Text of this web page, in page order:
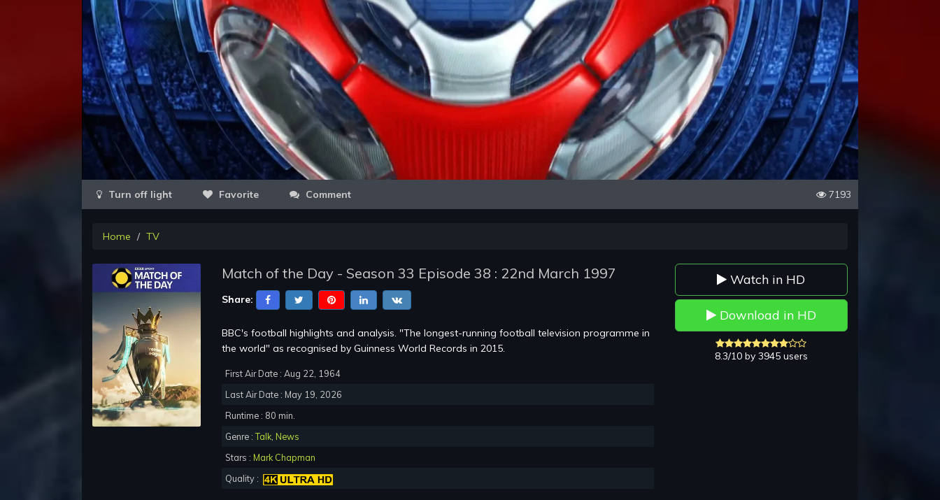
Video
Favorite Comment 7193
Home TV
Match of the Day - Season 33 Episode 38 : 22nd March 1997
Share:
BBC's football highlights and analysis. "The longest-running football television programme in
the world" as recognised by Guinness World Records in 2015.
First Air Date : Aug 22, 1964
Last Air Date : May 19, 2026
Runtime : 80 min.
Genre :Talk, News
Stars : Mark Chapman
Quality :
Watch in HD
Download in HD
8.3/10 by 3945 users